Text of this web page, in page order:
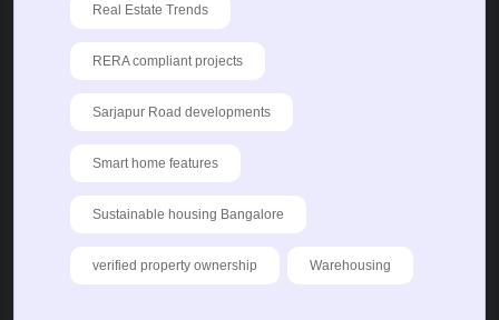
Real Estate Trends
RERA compliant projects
Sarjapur Road developments
Smart home features
Sustainable housing Bangalore
verified property ownership Warehousing